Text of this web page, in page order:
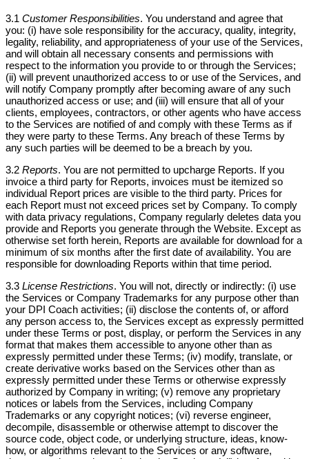
3.1 Customer Responsibilities. You understand and agree that
you: (i) have sole responsibility for the accuracy, quality, integrity,
legality, reliability, and appropriateness of your use of the Services,
and will obtain all necessary consents and permissions with
respect to the information you provide to or through the Services;
(ii) will prevent unauthorized access to or use of the Services, and
will notify Company promptly after becoming aware of any such
unauthorized access or use; and (iii) will ensure that all of your
clients, employees, contractors, or other agents who have access
to the Services are notified of and comply with these Terms as if
they were party to these Terms. Any breach of these Terms by
any such parties will be deemed to be a breach by you.
3.2 Reports. You are not permitted to upcharge Reports. If you
invoice a third party for Reports, invoices must be itemized so
individual Report prices are visible to the third party. Prices for
each Report must not exceed prices set by Company. To comply
with data privacy regulations, Company regularly deletes data you
provide and Reports you generate through the Website. Except as
otherwise set forth herein, Reports are available for download for a
minimum of six months after the first date of availability. You are
responsible for downloading Reports within that time period.
3.3 License Restrictions. You will not, directly or indirectly: (i) use
the Services or Company Trademarks for any purpose other than
your DPI Coach activities; (ii) disclose the contents of, or afford
any person access to, the Services except as expressly permitted
under these Terms or post, display, or perform the Services in any
format that makes them accessible to anyone other than as
expressly permitted under these Terms; (iv) modify, translate, or
create derivative works based on the Services other than as
expressly permitted under these Terms or otherwise expressly
authorized by Company in writing; (v) remove any proprietary
notices or labels from the Services, including Company
Trademarks or any copyright notices; (vi) reverse engineer,
decompile, disassemble or otherwise attempt to discover the
source code, object code, or underlying structure, ideas, know-
how, or algorithms relevant to the Services or any software,